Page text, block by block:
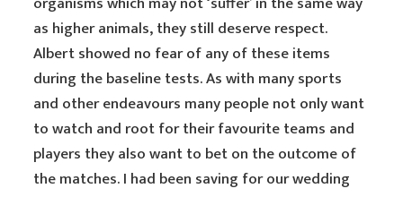
as higher animals, they still deserve respect.
Albert showed no fear of any of these items
during the baseline tests. As with many sports
and other endeavours many people not only want
to watch and root for their favourite teams and
players they also want to bet on the outcome of
the matches. I had been saving for our wedding